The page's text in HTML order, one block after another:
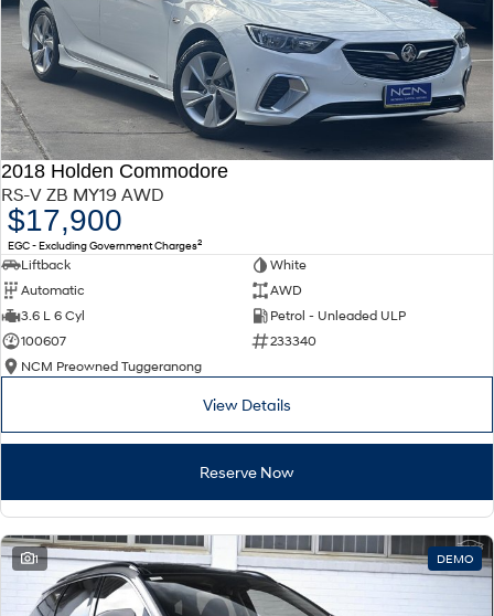
2018 Holden Commodore
RS-V ZB MY19 AWD
$17,900
EGC - Excluding Government Charges2
Liftback
White
Automatic
AWD
3.6 L 6 Cyl
Petrol - Unleaded ULP
100607
233340
NCM Preowned Tuggeranong
View Details
Reserve Now
1 DEMO